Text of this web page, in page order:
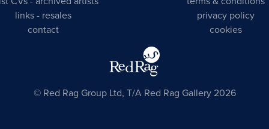
links - resales
contact
privacy policy
cookies
© Red Rag Group Ltd, T/A Red Rag Gallery 2026